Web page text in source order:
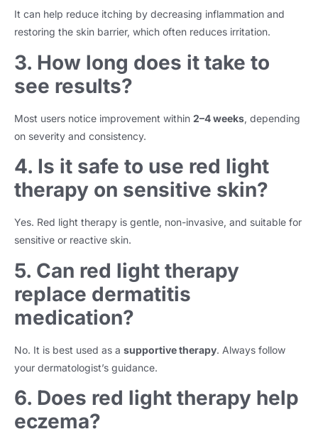
It can help reduce itching by decreasing inflammation and
restoring the skin barrier, which often reduces irritation.
3. How long does it take to
see results?
Most users notice improvement within 2–4 weeks, depending
on severity and consistency.
4. Is it safe to use red light
therapy on sensitive skin?
Yes. Red light therapy is gentle, non-invasive, and suitable for
sensitive or reactive skin.
5. Can red light therapy
replace dermatitis
medication?
No. It is best used as a supportive therapy. Always follow
your dermatologist’s guidance.
6. Does red light therapy help
eczema?